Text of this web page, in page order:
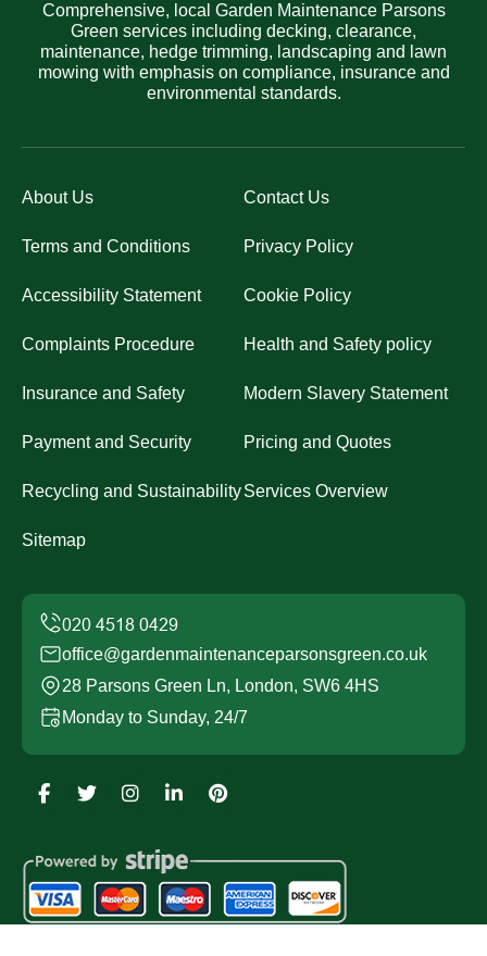
Comprehensive, local Garden Maintenance Parsons
Green services including decking, clearance,
maintenance, hedge trimming, landscaping and lawn
mowing with emphasis on compliance, insurance and
environmental standards.
About Us Contact Us
Terms and Conditions Privacy Policy
Accessibility Statement Cookie Policy
Complaints Procedure Health and Safety policy
Insurance and Safety Modern Slavery Statement
Payment and Security Pricing and Quotes
Recycling and SustainabilityServices Overview
Sitemap
office@gardenmaintenanceparsonsgreen.co.uk
28 Parsons Green Ln, London, SW6 4HS
Monday to Sunday, 24/7